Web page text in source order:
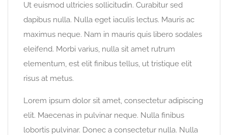
Ut euismod ultricies sollicitudin. Curabitur sed
dapibus nulla. Nulla eget iaculis lectus. Mauris ac
maximus neque. Nam in mauris quis libero sodales
eleifend. Morbi varius, nulla sit amet rutrum
elementum, est elit finibus tellus, ut tristique elit
risus at metus.
Lorem ipsum dolor sit amet, consectetur adipiscing
elit. Maecenas in pulvinar neque. Nulla finibus
lobortis pulvinar. Donec a consectetur nulla. Nulla